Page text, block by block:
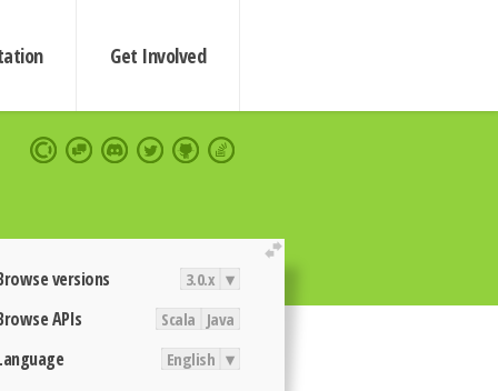
Get Involved
extend
versions 3.0.x ▾
APIs Scala Java
English ▾